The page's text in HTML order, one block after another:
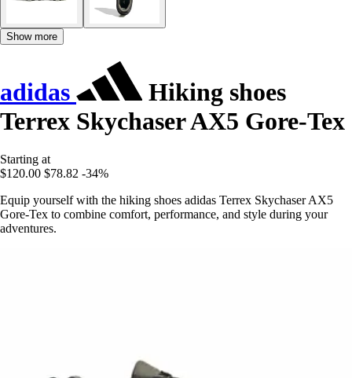
Show more
adidas
Hiking shoes
Terrex Skychaser AX5 Gore-Tex
Starting at
$120.00 $78.82 -34%
Equip yourself with the hiking shoes adidas Terrex Skychaser AX5
Gore-Tex to combine comfort, performance, and style during your
adventures.